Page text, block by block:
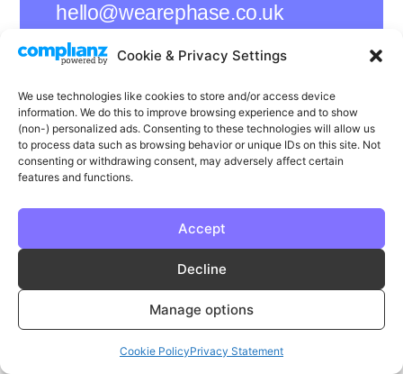
Cookie & Privacy Settings
We use technologies like cookies to store and/or access device
information. We do this to improve browsing experience and to show
(non-) personalized ads. Consenting to these technologies will allow us
to process data such as browsing behavior or unique IDs on this site. Not
consenting or withdrawing consent, may adversely affect certain
features and functions.
Accept
Decline
Manage options
Cookie PolicyPrivacy Statement
hello@wearephase.co.uk
+44 0121 667 1565
Bromsgrove
B61 8ES
PrivacyCookie PolicyT & C's